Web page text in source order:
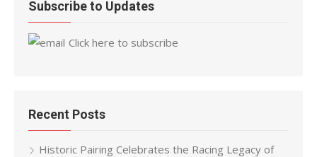
Subscribe to Updates
Click here to subscribe
Recent Posts
Historic Pairing Celebrates the Racing Legacy of